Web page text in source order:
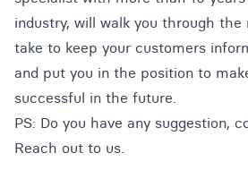
industry, will walk you through
take to keep your customers
and put you in the position to
successful in the future.
PS: Do you have any suggestion,
Reach out to us.